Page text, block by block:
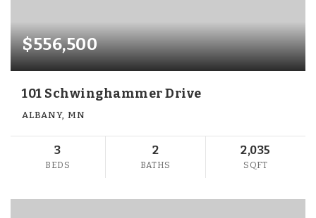
$556,500
101 Schwinghammer Drive
ALBANY, MN
3
BEDS
2
BATHS
2,035
SQFT